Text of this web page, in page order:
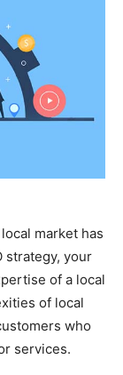
market has
strategy, your
of a local
of local
who
services.